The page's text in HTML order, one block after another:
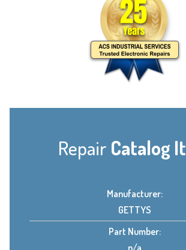
Repair Catalog
Manufacturer:
GETTYS
Part Number: